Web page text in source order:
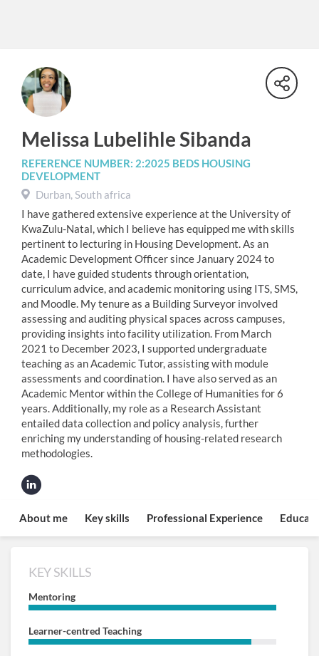
Melissa Lubelihle Sibanda
REFERENCE NUMBER: 2:2025 BEDS HOUSING
DEVELOPMENT
Durban, South africa
I have gathered extensive experience at the University of
KwaZulu-Natal, which I believe has equipped me with skills
pertinent to lecturing in Housing Development. As an
Academic Development Officer since January 2024 to
date, I have guided students through orientation,
curriculum advice, and academic monitoring using ITS, SMS,
and Moodle. My tenure as a Building Surveyor involved
assessing and auditing physical spaces across campuses,
providing insights into facility utilization. From March
2021 to December 2023, I supported undergraduate
teaching as an Academic Tutor, assisting with module
assessments and coordination. I have also served as an
Academic Mentor within the College of Humanities for 6
years. Additionally, my role as a Research Assistant
entailed data collection and policy analysis, further
enriching my understanding of housing-related research
methodologies.
About me Key skills Professional Experience
KEY SKILLS
Mentoring
Learner-centred Teaching